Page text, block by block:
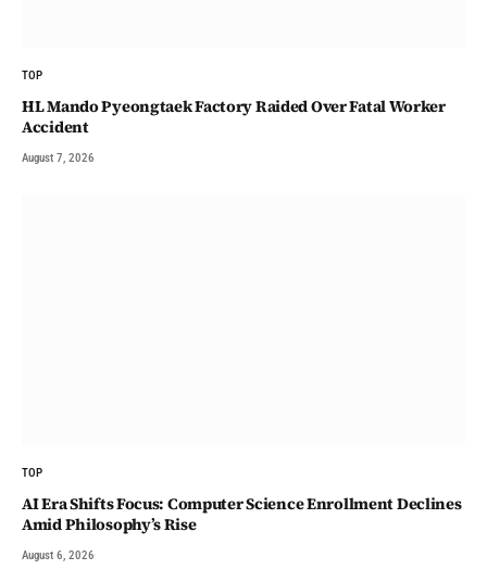
TOP
HL Mando Pyeongtaek Factory Raided Over Fatal Worker
Accident
August 7, 2026
TOP
AI Era Shifts Focus: Computer Science Enrollment Declines
Amid Philosophy’s Rise
August 6, 2026